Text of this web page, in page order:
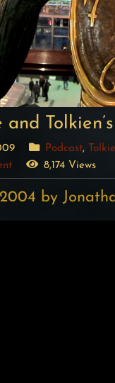
and
Podcast,
8,174 Views
by